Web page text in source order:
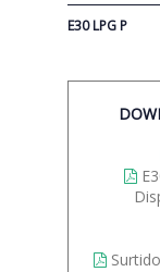
E30 LPG P